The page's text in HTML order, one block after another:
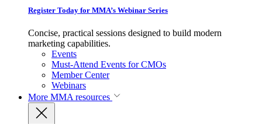
Register Today for MMA’s Webinar Series
Concise, practical sessions designed to build modern
marketing capabilities.
Events
Must-Attend Events for CMOs
Member Center
Webinars
More MMA resources